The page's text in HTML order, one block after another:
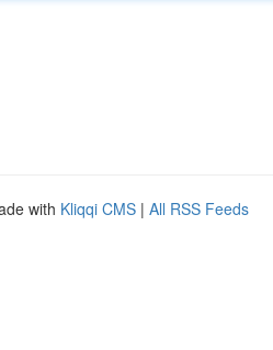
with Kliqqi CMS | All RSS Feeds